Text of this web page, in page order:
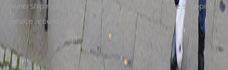
ownership right now by calling the premier waste scooping
service around.